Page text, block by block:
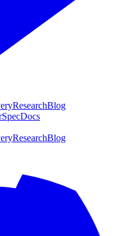
ResearchBlog
SpecDocs
ResearchBlog